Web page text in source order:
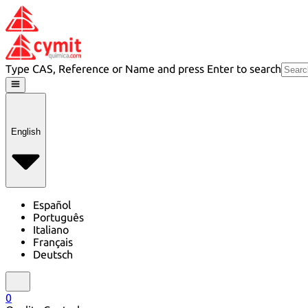
Type CAS, Reference or Name and press Enter to search
English
Español
Português
Italiano
Français
Deutsch
0